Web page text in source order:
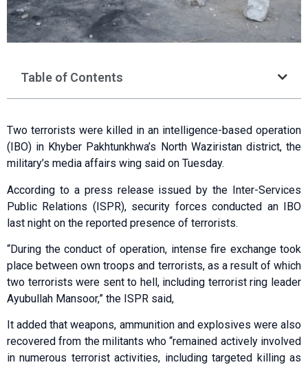
Table of Contents
Two terrorists were killed in an intelligence-based operation
(IBO) in Khyber Pakhtunkhwa’s North Waziristan district, the
military’s media affairs wing said on Tuesday.
According to a press release issued by the Inter-Services
Public Relations (ISPR), security forces conducted an IBO
last night on the reported presence of terrorists.
“During the conduct of operation, intense fire exchange took
place between own troops and terrorists, as a result of which
two terrorists were sent to hell, including terrorist ring leader
Ayubullah Mansoor,” the ISPR said,
It added that weapons, ammunition and explosives were also
recovered from the militants who “remained actively involved
in numerous terrorist activities, including targeted killing as